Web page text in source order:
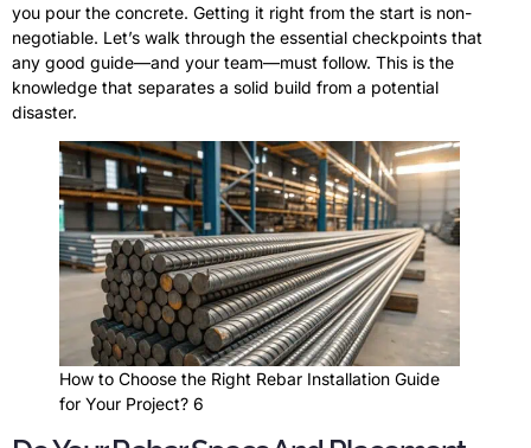
you pour the concrete. Getting it right from the start is non-
negotiable. Let’s walk through the essential checkpoints that
any good guide—and your team—must follow. This is the
knowledge that separates a solid build from a potential
disaster.
How to Choose the Right Rebar Installation Guide
for Your Project? 6